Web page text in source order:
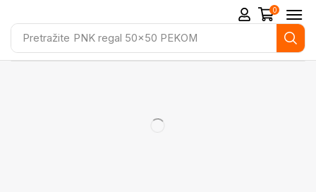
Pretražite PNK regal 50x50 PEKOM
0